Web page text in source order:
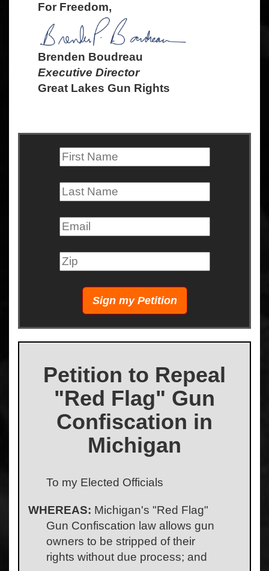
For Freedom,
Brenden Boudreau
Executive Director
Great Lakes Gun Rights
Petition to Repeal
"Red Flag" Gun
Confiscation in
Michigan
To my Elected Officials
WHEREAS: Michigan's "Red Flag"
Gun Confiscation law allows gun
owners to be stripped of their
rights without due process; and